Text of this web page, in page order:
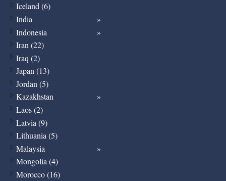
Iceland (6)
India
Indonesia
Iran (22)
Iraq (2)
Japan (13)
Jordan (5)
Kazakhstan
Laos (2)
Latvia (9)
Lithuania (5)
Malaysia
Mongolia (4)
Morocco (16)